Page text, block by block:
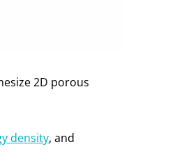
2D porous
density, and